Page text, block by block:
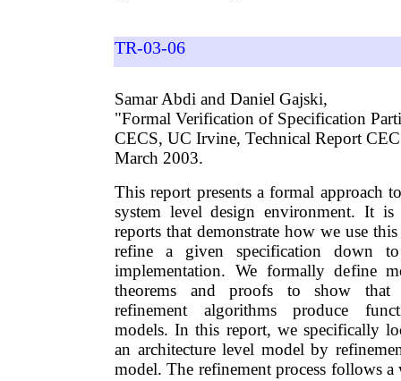
TR-03-06
Samar Abdi and Daniel Gajski,
"Formal Verification of Specification
CECS, UC Irvine, Technical Report
March 2003.
This report presents a formal approach
system level design environment. It
reports that demonstrate how we use
refine a given specification down to
implementation. We formally define
theorems and proofs to show
refinement algorithms produce
models. In this report, we specifically
an architecture level model by
model. The refinement process follows a